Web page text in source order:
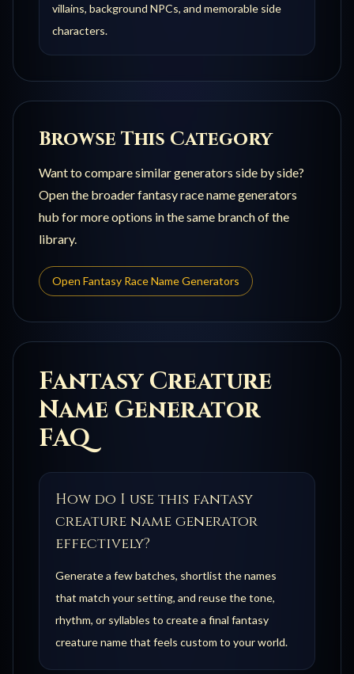
villains, background NPCs, and memorable side
characters.
Browse This Category
Want to compare similar generators side by side?
Open the broaderfantasy race name generators
hub for more options in the same branch of the
library.
Open Fantasy Race Name Generators
Fantasy Creature
Name Generator
FAQ
How do I use this fantasy
creature name generator
effectively?
Generate a few batches, shortlist the names
that match your setting, and reuse the tone,
rhythm, or syllables to create a final fantasy
creature name that feels custom to your world.